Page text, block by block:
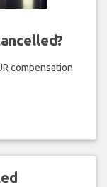
compensation